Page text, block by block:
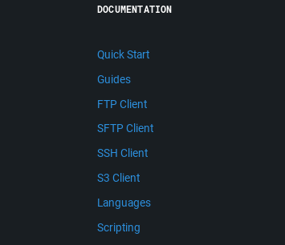
DOCUMENTATION
Quick Start
Guides
FTP Client
SFTP Client
SSH Client
S3 Client
Languages
Scripting